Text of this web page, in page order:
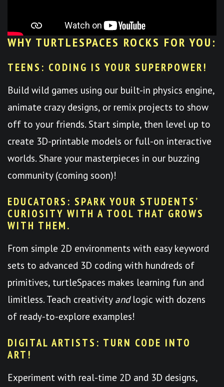
WHY TURTLESPACES ROCKS FOR YOU:
TEENS: CODING IS YOUR SUPERPOWER!
Build wild games using our built-in physics engine,
animate crazy designs, or remix projects to show
off to your friends. Start simple, then level up to
create 3D-printable models or full-on interactive
worlds. Share your masterpieces in our buzzing
community (coming soon)!
EDUCATORS: SPARK YOUR STUDENTS’
CURIOSITY WITH A TOOL THAT GROWS
WITH THEM.
From simple 2D environments with easy keyword
sets to advanced 3D coding with hundreds of
primitives, turtleSpaces makes learning fun and
limitless. Teach creativity andlogic with dozens
of ready-to-explore examples!
DIGITAL ARTISTS: TURN CODE INTO
ART!
Experiment with real-time 2D and 3D designs,